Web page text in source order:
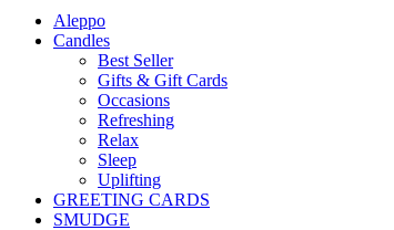
Aleppo
Candles
Best Seller
Gifts & Gift Cards
Occasions
Refreshing
Relax
Sleep
Uplifting
GREETING CARDS
SMUDGE